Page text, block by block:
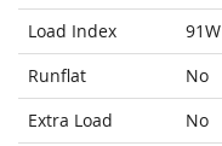
Load Index
91W
Runflat
No
Extra Load
No